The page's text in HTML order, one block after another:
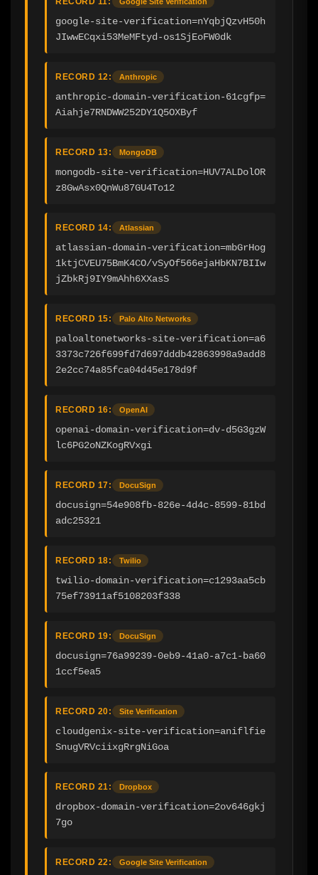
google-site-verification=nYqbjQzvH50h
JIwwECqxi53MeMFtyd-os1SjEoFW0dk
RECORD 12: Anthropic
anthropic-domain-verification-61cgfp=
Aiahje7RNDWW252DY1Q5OXByf
RECORD 13: MongoDB
mongodb-site-verification=HUV7ALDolOR
z8GwAsx0QnWu87GU4To12
RECORD 14: Atlassian
atlassian-domain-verification=mbGrHog
1ktjCVEU75BmK4CO/vSyOf566ejaHbKN7BIIw
jZbkRj9IY9mAhh6XXasS
RECORD 15: Palo Alto Networks
paloaltonetworks-site-verification=a6
3373c726f699fd7d697dddb42863998a9add8
2e2cc74a85fca04d45e178d9f
RECORD 16: OpenAI
openai-domain-verification=dv-d5G3gzW
lc6PG2oNZKogRVxgi
RECORD 17: DocuSign
docusign=54e908fb-826e-4d4c-8599-81bd
adc25321
RECORD 18: Twilio
twilio-domain-verification=c1293aa5cb
75ef73911af5108203f338
RECORD 19: DocuSign
docusign=76a99239-0eb9-41a0-a7c1-ba60
1ccf5ea5
RECORD 20: Site Verification
cloudgenix-site-verification=aniflfie
SnugVRVciixgRrgNiGoa
RECORD 21: Dropbox
dropbox-domain-verification=2ov646gkj
7go
RECORD 22: Google Site Verification